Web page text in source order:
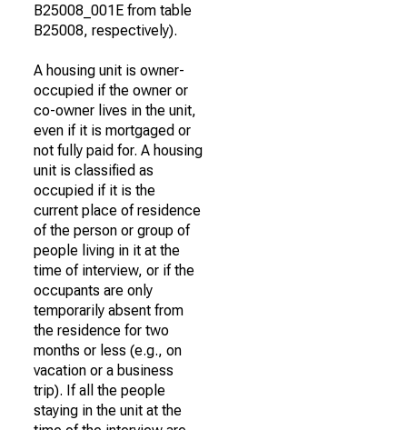
B25008_001E from table
B25008, respectively).
A housing unit is owner-
occupied if the owner or
co-owner lives in the unit,
even if it is mortgaged or
not fully paid for. A housing
unit is classified as
occupied if it is the
current place of residence
of the person or group of
people living in it at the
time of interview, or if the
occupants are only
temporarily absent from
the residence for two
months or less (e.g., on
vacation or a business
trip). If all the people
staying in the unit at the